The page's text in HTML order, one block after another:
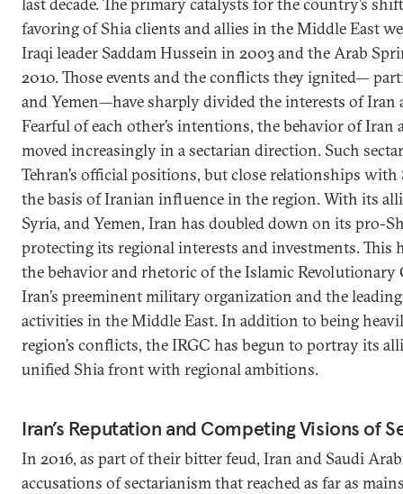
favoring of Shia clients and allies in the Middle East
Iraqi leader Saddam Hussein in 2003 and the Arab
2010. Those events and the conflicts they ignited—
and Yemen—have sharply divided the interests of Iran
Fearful of each other’s intentions, the behavior of Iran
moved increasingly in a sectarian direction. Such
Tehran’s official positions, but close relationships with
the basis of Iranian influence in the region. With its
Syria, and Yemen, Iran has doubled down on its pro-
protecting its regional interests and investments. This
the behavior and rhetoric of the Islamic
Iran’s preeminent military organization and the
activities in the Middle East. In addition to being
region’s conflicts, the IRGC has begun to portray its
unified Shia front with regional ambitions.
Iran’s Reputation and Competing Visions of
In 2016, as part of their bitter feud, Iran and Saudi
accusations of sectarianism that reached as far as